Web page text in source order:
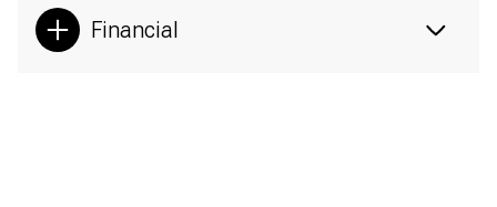
Financial